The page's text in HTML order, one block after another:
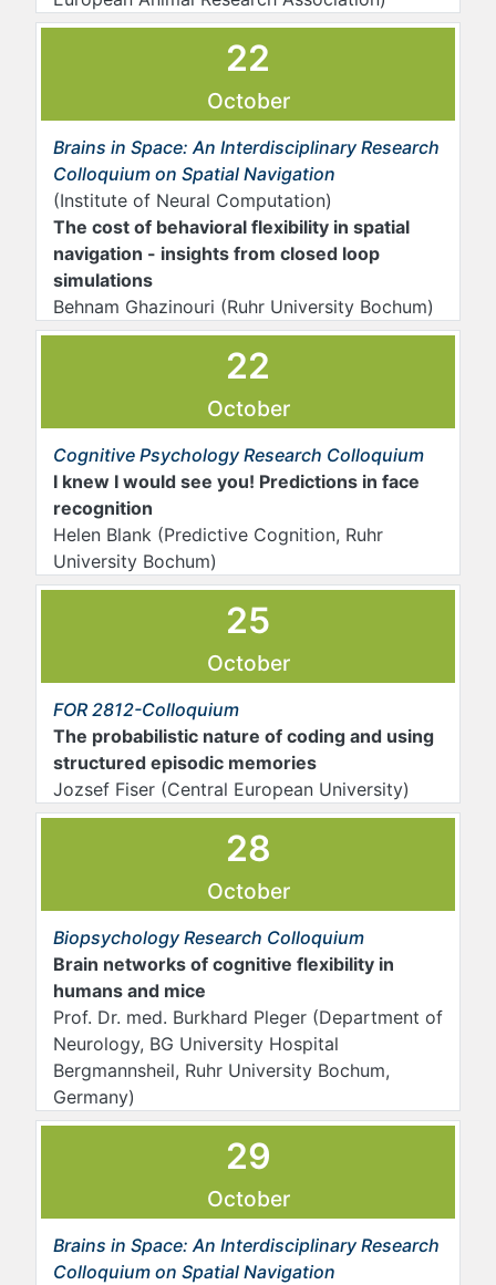
22
October
Brains in Space: An Interdisciplinary Research
Colloquium on Spatial Navigation
(Institute of Neural Computation)
The cost of behavioral flexibility in spatial
navigation - insights from closed loop
simulations
Behnam Ghazinouri (Ruhr University Bochum)
22
October
Cognitive Psychology Research Colloquium
I knew I would see you! Predictions in face
recognition
Helen Blank (Predictive Cognition, Ruhr
University Bochum)
25
October
FOR 2812-Colloquium
The probabilistic nature of coding and using
structured episodic memories
Jozsef Fiser (Central European University)
28
October
Biopsychology Research Colloquium
Brain networks of cognitive flexibility in
humans and mice
Prof. Dr. med. Burkhard Pleger (Department of
Neurology, BG University Hospital
Bergmannsheil, Ruhr University Bochum,
Germany)
29
October
Brains in Space: An Interdisciplinary Research
Colloquium on Spatial Navigation